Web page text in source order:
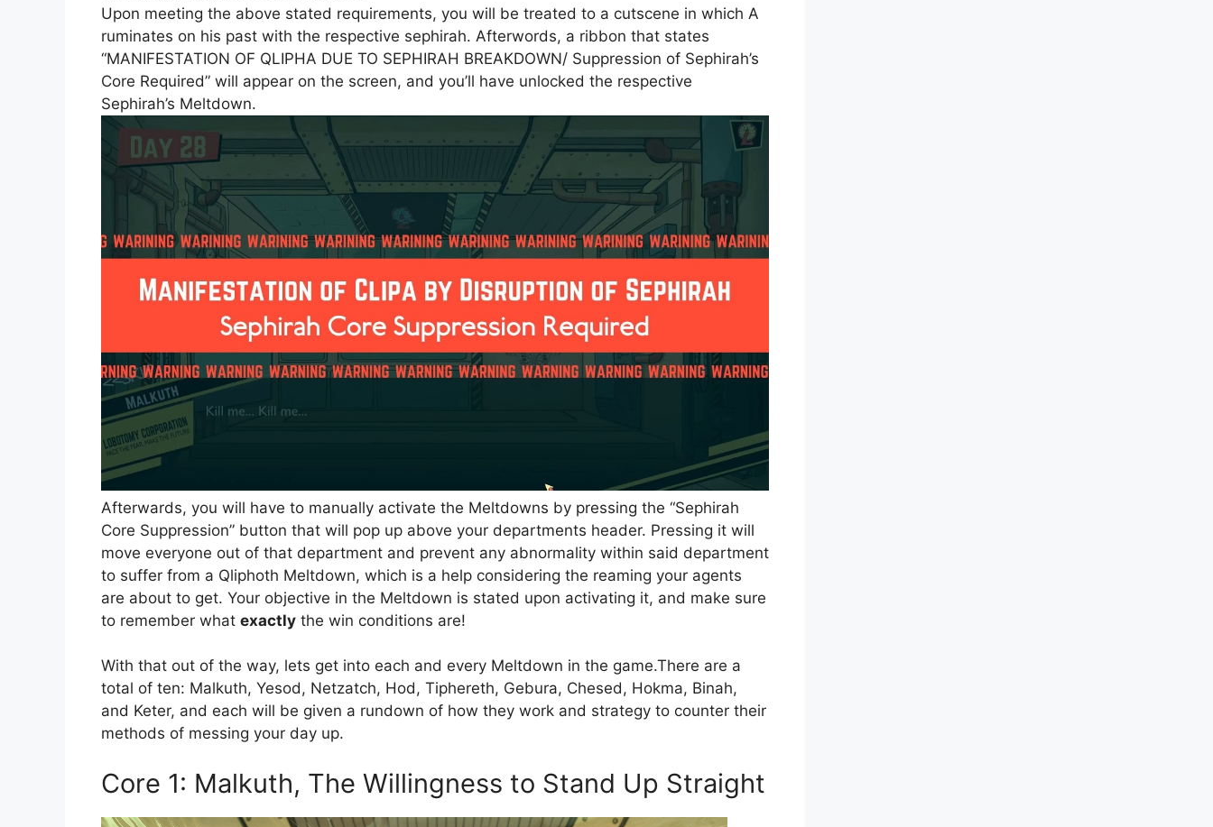
Upon meeting the above stated requirements, you will be treated to a cutscene in which A
ruminates on his past with the respective sephirah. Afterwords, a ribbon that states
“MANIFESTATION OF QLIPHA DUE TO SEPHIRAH BREAKDOWN/ Suppression of Sephirah’s
Core Required” will appear on the screen, and you’ll have unlocked the respective
Sephirah’s Meltdown.
Afterwards, you will have to manually activate the Meltdowns by pressing the “Sephirah
Core Suppression” button that will pop up above your departments header. Pressing it will
move everyone out of that department and prevent any abnormality within said department
to suffer from a Qliphoth Meltdown, which is a help considering the reaming your agents
are about to get. Your objective in the Meltdown is stated upon activating it, and make sure
to remember what exactly the win conditions are!
With that out of the way, lets get into each and every Meltdown in the game.There are a
total of ten: Malkuth, Yesod, Netzatch, Hod, Tiphereth, Gebura, Chesed, Hokma, Binah,
and Keter, and each will be given a rundown of how they work and strategy to counter their
methods of messing your day up.
Core 1: Malkuth, The Willingness to Stand Up Straight